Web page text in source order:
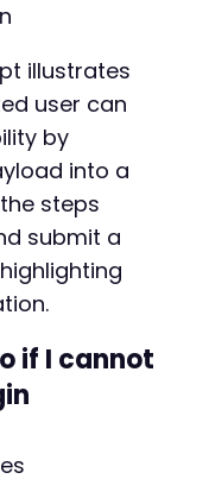
illustrates
user can
by
into a
steps
submit a
if I cannot